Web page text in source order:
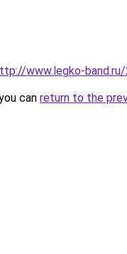
www.legko-band.ru/
can return to the